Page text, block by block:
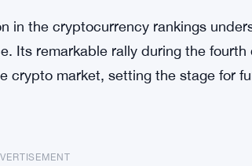
in the cryptocurrency rankings
Its remarkable rally during the fourth
crypto market, setting the stage for